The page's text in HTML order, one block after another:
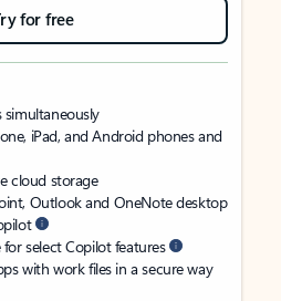
for free
iPad, and Android phones and
cloud storage
Outlook and OneNote desktop
select Copilot features
with work files in a secure way